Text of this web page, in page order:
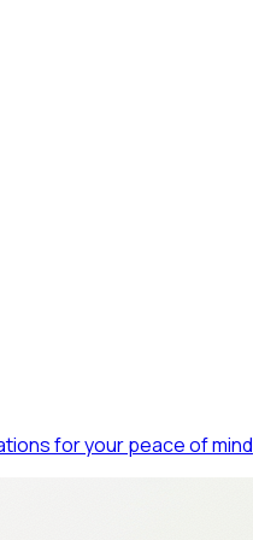
for your peace of mind